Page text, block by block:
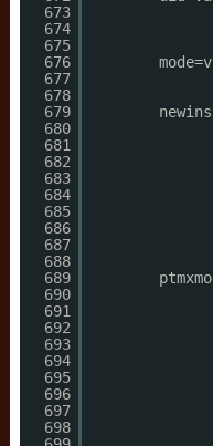
673
674
675
676
677
678
679
680
681
682
683
684
685
686
687
688
689
690
691
692
693
694
695
696
697
698